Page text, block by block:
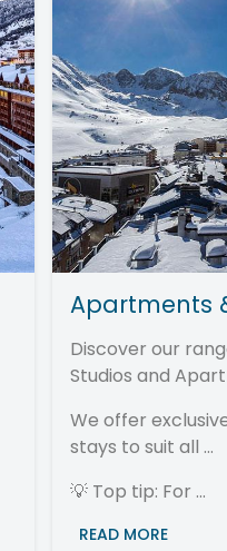
Apartments
Discover our
Studios and
We offer
stays to suit all ...
💡 Top tip: For ...
READ MORE